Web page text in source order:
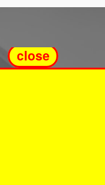
close